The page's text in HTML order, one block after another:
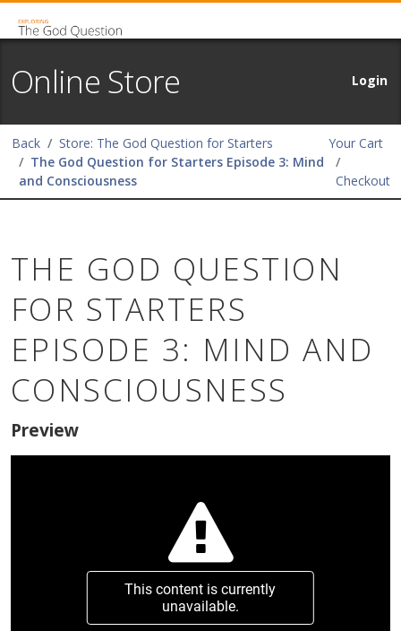
Online Store Login
Back
Store: The God Question for Starters
The God Question for Starters Episode 3: Mind
and Consciousness
Your Cart
Checkout
THE GOD QUESTION
FOR STARTERS
EPISODE 3: MIND AND
CONSCIOUSNESS
Preview
This content is currently
unavailable.